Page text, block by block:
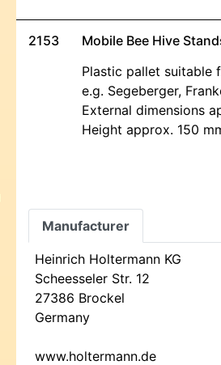
2153
Mobile Bee Hive
Plastic pallet suitable
e.g. Segeberger,
External dimensions
Height approx. 150
Manufacturer
Heinrich Holtermann KG
Scheesseler Str. 12
27386 Brockel
Germany
www.holtermann.de